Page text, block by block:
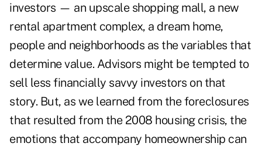
investors — an upscale shopping mall, a new
rental apartment complex, a dream home,
people and neighborhoods as the variables that
determine value. Advisors might be tempted to
sell less financially savvy investors on that
story. But, as we learned from the foreclosures
that resulted from the 2008 housing crisis, the
emotions that accompany homeownership can